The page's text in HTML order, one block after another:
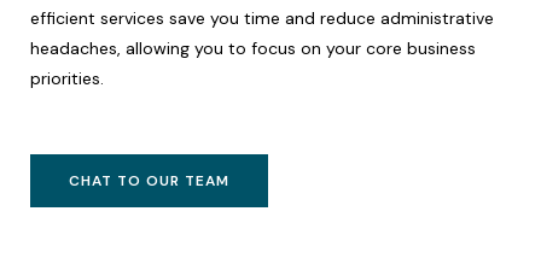
efficient services save you time and reduce administrative
headaches, allowing you to focus on your core business
priorities.
CHAT TO OUR TEAM